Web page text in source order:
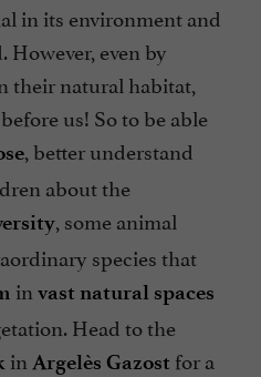
in its environment and
even by
their natural habitat,
us! So to be able
, better understand
about the
, some animal
species that
in vast natural spaces
Head to the
in Argelès Gazost for a